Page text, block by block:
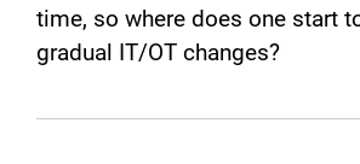
time, so where does one start
gradual IT/OT changes?